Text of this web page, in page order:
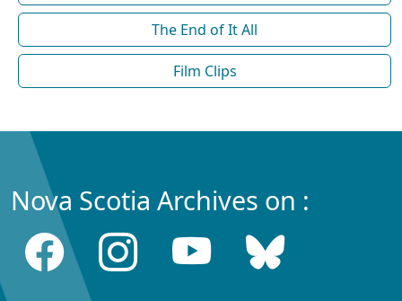
The End of It All
Film Clips
Nova Scotia Archives on :